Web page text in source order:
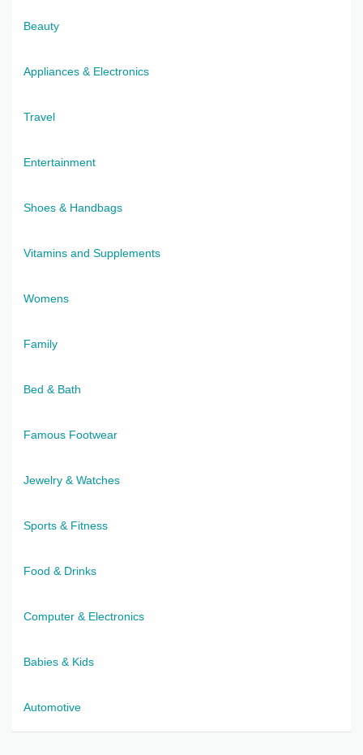
Beauty
Appliances & Electronics
Travel
Entertainment
Shoes & Handbags
Vitamins and Supplements
Womens
Family
Bed & Bath
Famous Footwear
Jewelry & Watches
Sports & Fitness
Food & Drinks
Computer & Electronics
Babies & Kids
Automotive